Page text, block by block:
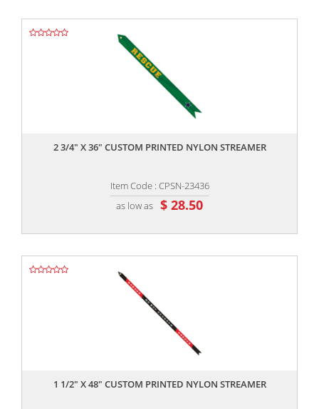
2 3/4" X 36" CUSTOM PRINTED NYLON STREAMER
Item Code : CPSN-23436
as low as $ 28.50
1 1/2" X 48" CUSTOM PRINTED NYLON STREAMER